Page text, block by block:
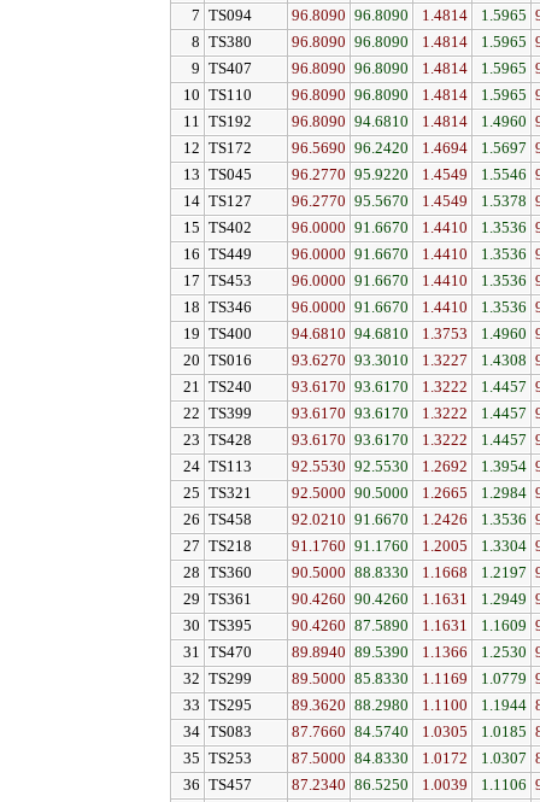
7 TS094 96.8090 96.8090 1.4814 1.5965
8 TS380 96.8090 96.8090 1.4814 1.5965
9 TS407 96.8090 96.8090 1.4814 1.5965
10 TS110 96.8090 96.8090 1.4814 1.5965
11 TS192 96.8090 94.6810 1.4814 1.4960
12 TS172 96.5690 96.2420 1.4694 1.5697
13 TS045 96.2770 95.9220 1.4549 1.5546
14 TS127 96.2770 95.5670 1.4549 1.5378
15 TS402 96.0000 91.6670 1.4410 1.3536
16 TS449 96.0000 91.6670 1.4410 1.3536
17 TS453 96.0000 91.6670 1.4410 1.3536
18 TS346 96.0000 91.6670 1.4410 1.3536
19 TS400 94.6810 94.6810 1.3753 1.4960
20 TS016 93.6270 93.3010 1.3227 1.4308
21 TS240 93.6170 93.6170 1.3222 1.4457
22 TS399 93.6170 93.6170 1.3222 1.4457
23 TS428 93.6170 93.6170 1.3222 1.4457
24 TS113 92.5530 92.5530 1.2692 1.3954
25 TS321 92.5000 90.5000 1.2665 1.2984
26 TS458 92.0210 91.6670 1.2426 1.3536
27 TS218 91.1760 91.1760 1.2005 1.3304
28 TS360 90.5000 88.8330 1.1668 1.2197
29 TS361 90.4260 90.4260 1.1631 1.2949
30 TS395 90.4260 87.5890 1.1631 1.1609
31 TS470 89.8940 89.5390 1.1366 1.2530
32 TS299 89.5000 85.8330 1.1169 1.0779
33 TS295 89.3620 88.2980 1.1100 1.1944
34 TS083 87.7660 84.5740 1.0305 1.0185
35 TS253 87.5000 84.8330 1.0172 1.0307
36 TS457 87.2340 86.5250 1.0039 1.1106